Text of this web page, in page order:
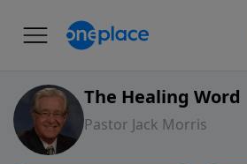
The Healing Word
Pastor Jack Morris